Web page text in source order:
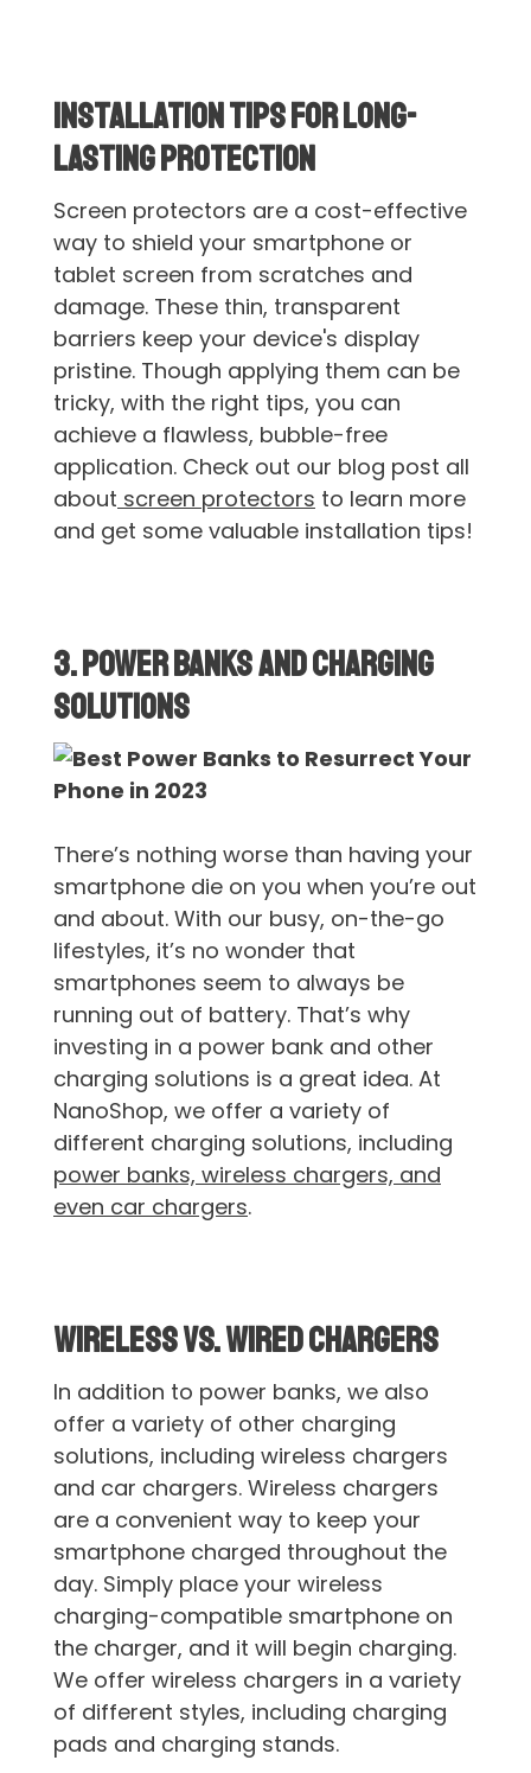
Installation Tips for Long-
lasting Protection
Screen protectors are a cost-effective
way to shield your smartphone or
tablet screen from scratches and
damage. These thin, transparent
barriers keep your device's display
pristine. Though applying them can be
tricky, with the right tips, you can
achieve a flawless, bubble-free
application. Check out our blog post all
about screen protectors to learn more
and get some valuable installation tips!
3. Power Banks and Charging
Solutions
There’s nothing worse than having your
smartphone die on you when you’re out
and about. With our busy, on-the-go
lifestyles, it’s no wonder that
smartphones seem to always be
running out of battery. That’s why
investing in a power bank and other
charging solutions is a great idea. At
NanoShop, we offer a variety of
different charging solutions, including
power banks, wireless chargers, and
even car chargers.
Wireless vs. Wired Chargers
In addition to power banks, we also
offer a variety of other charging
solutions, including wireless chargers
and car chargers. Wireless chargers
are a convenient way to keep your
smartphone charged throughout the
day. Simply place your wireless
charging-compatible smartphone on
the charger, and it will begin charging.
We offer wireless chargers in a variety
of different styles, including charging
pads and charging stands.